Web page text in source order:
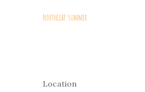
NorthLeaf Summer
Location